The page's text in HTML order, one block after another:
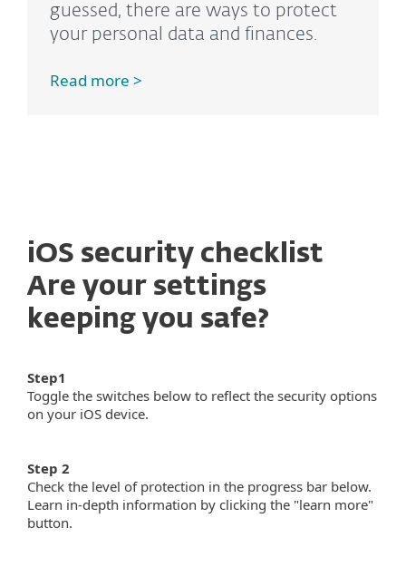
guessed, there are ways to protect
your personal data and finances.
Read more >
iOS security checklist
Are your settings
keeping you safe?
Step1
Toggle the switches below to reflect the security options
on your iOS device.
Step 2
Check the level of protection in the progress bar below.
Learn in-depth information by clicking the "learn more"
button.